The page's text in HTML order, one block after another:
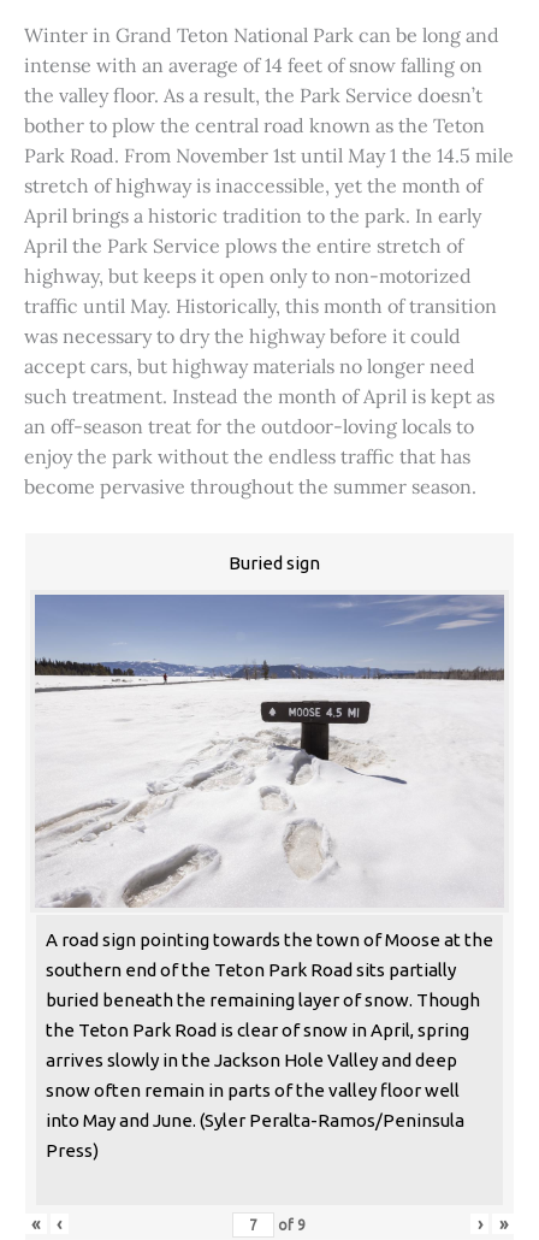
Winter in Grand Teton National Park can be long and
intense with an average of 14 feet of snow falling on
the valley floor. As a result, the Park Service doesn’t
bother to plow the central road known as the Teton
Park Road. From November 1st until May 1 the 14.5 mile
stretch of highway is inaccessible, yet the month of
April brings a historic tradition to the park. In early
April the Park Service plows the entire stretch of
highway, but keeps it open only to non-motorized
traffic until May. Historically, this month of transition
was necessary to dry the highway before it could
accept cars, but highway materials no longer need
such treatment. Instead the month of April is kept as
an off-season treat for the outdoor-loving locals to
enjoy the park without the endless traffic that has
become pervasive throughout the summer season.
Buried sign
A road sign pointing towards the town of Moose at the
southern end of the Teton Park Road sits partially
buried beneath the remaining layer of snow. Though
the Teton Park Road is clear of snow in April, spring
arrives slowly in the Jackson Hole Valley and deep
snow often remain in parts of the valley floor well
into May and June. (Syler Peralta-Ramos/Peninsula
Press)
« ‹ of 9 › »